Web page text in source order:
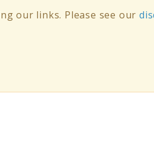
our links. Please see our